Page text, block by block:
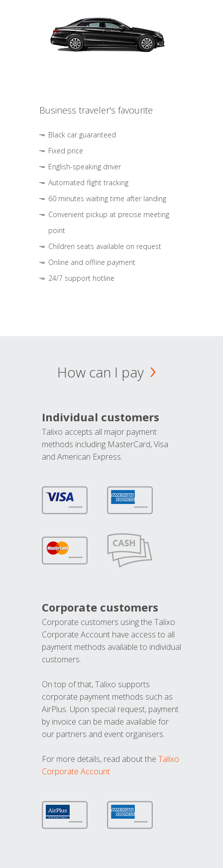
Business traveler's favourite
Black car guaranteed
Fixed price
English-speaking driver
Automated flight tracking
60 minutes waiting time after landing
Convenient pickup at precise meeting
point
Children seats available on request
Online and offline payment
24/7 support hotline
How can I pay
Individual customers
Talixo accepts all major payment
methods including MasterCard, Visa
and American Express.
Corporate customers
Corporate customers using the Talixo
Corporate Account have access to all
payment methods available to individual
customers.
On top of that, Talixo supports
corporate payment methods such as
AirPlus. Upon special request, payment
by invoice can be made available for
our partners and event organisers.
For more details, read about the Talixo
Corporate Account